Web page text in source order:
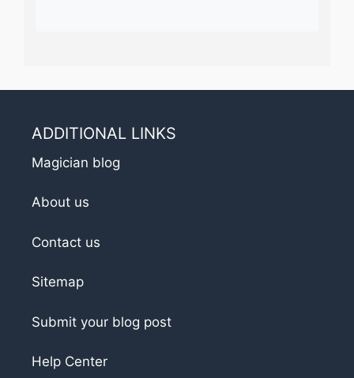
ADDITIONAL LINKS
Magician blog
About us
Contact us
Sitemap
Submit your blog post
Help Center